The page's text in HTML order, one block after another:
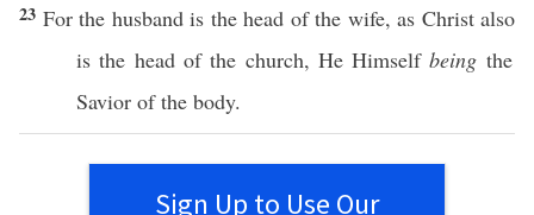
23 For the husbandis the head of the wife, as Christ also
is the headof the church, HeHimself being the
Savior of the body.
Sign Up to Use Our